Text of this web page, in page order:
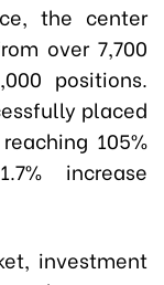
the center
over 7,700
positions.
placed
105%
increase
investment